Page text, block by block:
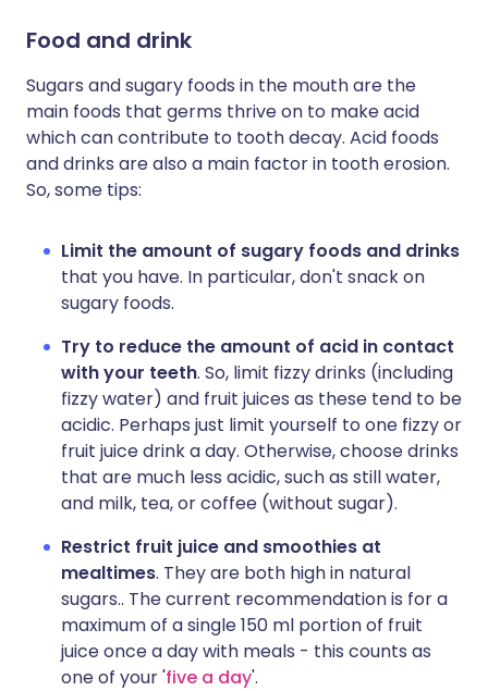
Food and drink
Sugars and sugary foods in the mouth are the
main foods that germs thrive on to make acid
which can contribute to tooth decay. Acid foods
and drinks are also a main factor in tooth erosion.
So, some tips:
Limit the amount of sugary foods and drinks
that you have. In particular, don't snack on
sugary foods.
Try to reduce the amount of acid in contact
with your teeth. So, limit fizzy drinks (including
fizzy water) and fruit juices as these tend to be
acidic. Perhaps just limit yourself to one fizzy or
fruit juice drink a day. Otherwise, choose drinks
that are much less acidic, such as still water,
and milk, tea, or coffee (without sugar).
Restrict fruit juice and smoothies at
mealtimes. They are both high in natural
sugars.. The current recommendation is for a
maximum of a single 150 ml portion of fruit
juice once a day with meals - this counts as
one of your 'five a day'.